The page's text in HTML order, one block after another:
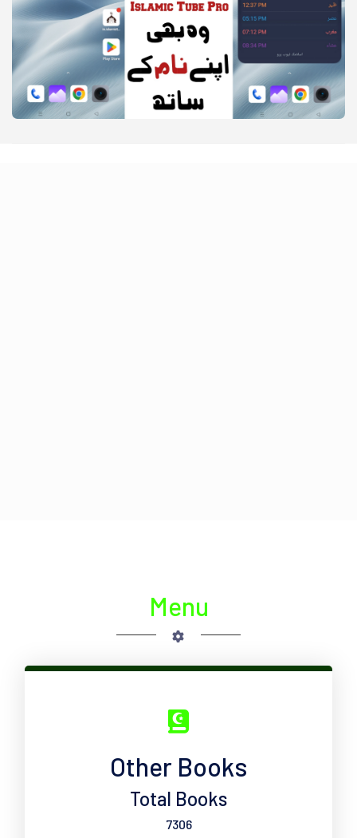
Menu
Other Books
Total Books
7306